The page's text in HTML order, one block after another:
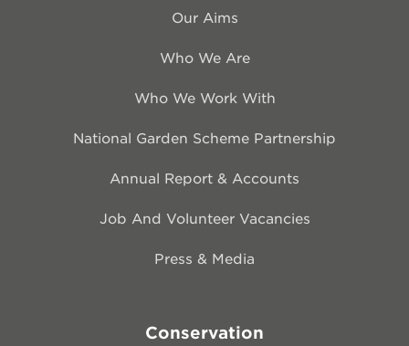
Our Aims
Who We Are
Who We Work With
National Garden Scheme Partnership
Annual Report & Accounts
Job And Volunteer Vacancies
Press & Media
Conservation